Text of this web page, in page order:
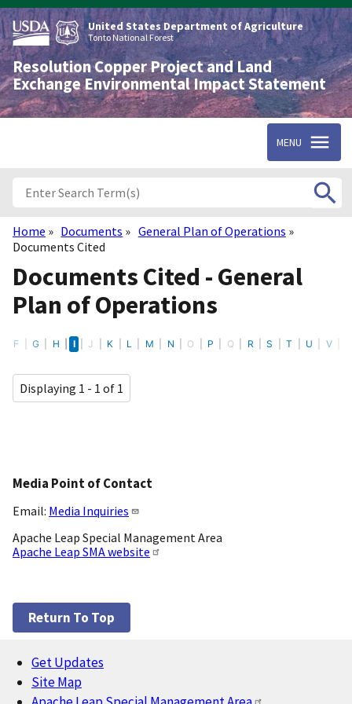
Skip
to
main
content
United States Department of Agriculture
Tonto National Forest
Resolution Copper Project and Land
Exchange Environmental Impact Statement
MENU
Breadcrumb
Home Documents
General Plan of Operations
Documents Cited
Documents Cited - General
Plan of Operations
F G H I J K L M N O P Q R S T U V
Displaying 1 - 1 of 1
Media Point of Contact
Email: Media Inquiries
Apache Leap Special Management Area
Apache Leap SMA website
Return To Top
Footer
Get Updates
Site Map